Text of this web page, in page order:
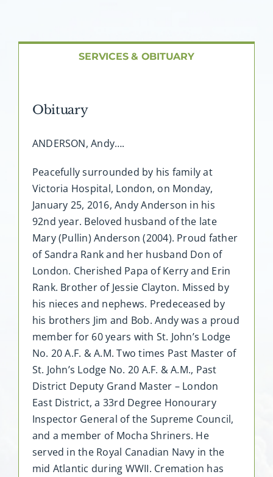
SERVICES & OBITUARY
Obituary
ANDERSON, Andy….
Peacefully surrounded by his family at
Victoria Hospital, London, on Monday,
January 25, 2016, Andy Anderson in his
92nd year. Beloved husband of the late
Mary (Pullin) Anderson (2004). Proud father
of Sandra Rank and her husband Don of
London. Cherished Papa of Kerry and Erin
Rank. Brother of Jessie Clayton. Missed by
his nieces and nephews. Predeceased by
his brothers Jim and Bob. Andy was a proud
member for 60 years with St. John’s Lodge
No. 20 A.F. & A.M. Two times Past Master of
St. John’s Lodge No. 20 A.F. & A.M., Past
District Deputy Grand Master – London
East District, a 33rd Degree Honourary
Inspector General of the Supreme Council,
and a member of Mocha Shriners. He
served in the Royal Canadian Navy in the
mid Atlantic during WWII. Cremation has